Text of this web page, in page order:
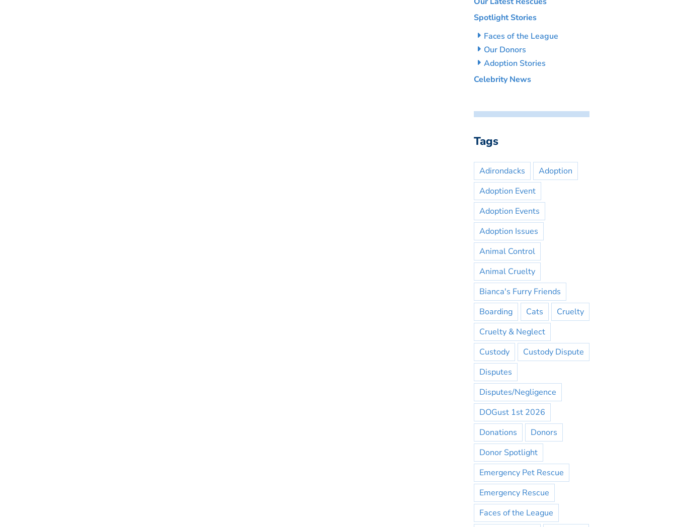
Spotlight Stories
Faces of the League
Our Donors
Adoption Stories
Celebrity News
Tags
Adirondacks
Adoption
Adoption Event
Adoption Events
Adoption Issues
Animal Control
Animal Cruelty
Bianca's Furry Friends
Boarding
Cats
Cruelty
Cruelty & Neglect
Custody
Custody Dispute
Disputes
Disputes/Negligence
DOGust 1st 2026
Donations
Donors
Donor Spotlight
Emergency Pet Rescue
Emergency Rescue
Faces of the League